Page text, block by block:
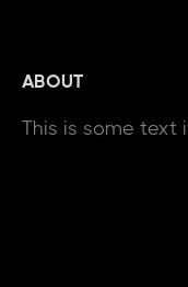
ABOUT
This is some text